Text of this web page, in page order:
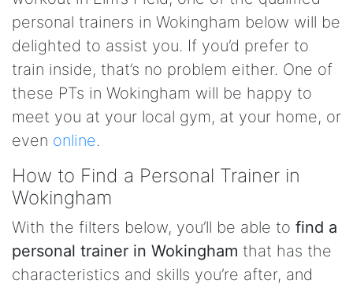
personal trainers in Wokingham below will be
delighted to assist you. If you’d prefer to
train inside, that’s no problem either. One of
these PTs in Wokingham will be happy to
meet you at your local gym, at your home, or
even online.
How to Find a Personal Trainer in
Wokingham
With the filters below, you’ll be able to find a
personal trainer in Wokingham that has the
characteristics and skills you’re after, and